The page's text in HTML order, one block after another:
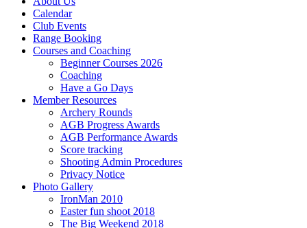
Calendar
Club Events
Range Booking
Courses and Coaching
Beginner Courses 2026
Coaching
Have a Go Days
Member Resources
Archery Rounds
AGB Progress Awards
AGB Performance Awards
Score tracking
Shooting Admin Procedures
Privacy Notice
Photo Gallery
IronMan 2010
Easter fun shoot 2018
The Big Weekend 2018